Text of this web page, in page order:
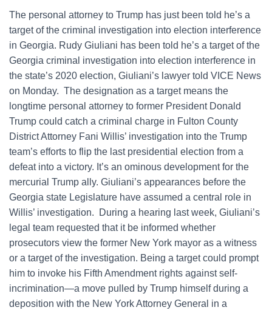
The personal attorney to Trump has just been told he’s a
target of the criminal investigation into election interference
in Georgia. Rudy Giuliani has been told he’s a target of the
Georgia criminal investigation into election interference in
the state’s 2020 election, Giuliani’s lawyer told VICE News
on Monday. The designation as a target means the
longtime personal attorney to former President Donald
Trump could catch a criminal charge in Fulton County
District Attorney Fani Willis’ investigation into the Trump
team’s efforts to flip the last presidential election from a
defeat into a victory. It’s an ominous development for the
mercurial Trump ally. Giuliani’s appearances before the
Georgia state Legislature have assumed a central role in
Willis’ investigation. During a hearing last week, Giuliani’s
legal team requested that it be informed whether
prosecutors view the former New York mayor as a witness
or a target of the investigation. Being a target could prompt
him to invoke his Fifth Amendment rights against self-
incrimination—a move pulled by Trump himself during a
deposition with the New York Attorney General in a